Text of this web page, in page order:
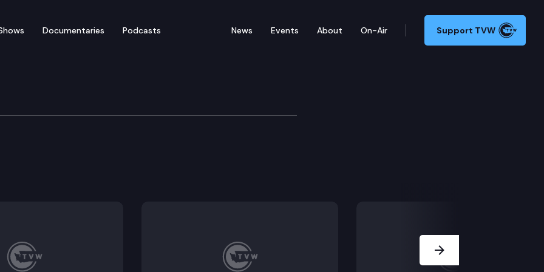
Documentaries Podcasts News Events About On-Air Support TVW